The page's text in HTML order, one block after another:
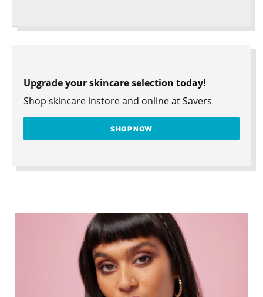
Upgrade your skincare selection today!
Shop skincare instore and online at Savers
SHOP NOW